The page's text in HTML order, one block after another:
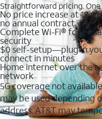
Straightforward pricing.
No price increase at 12
no annual contract
Complete Wi-Fi® for
security
$0 self-setup—plug in
connect in minutes
Home internet over the
network
5G coverage not
may be used depending
address. AT&T may